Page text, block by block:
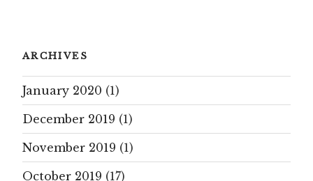
ARCHIVES
January 2020 (1)
December 2019 (1)
November 2019 (1)
October 2019 (17)